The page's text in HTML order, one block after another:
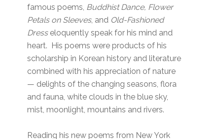
famous poems, Buddhist Dance, Flower
Petals on Sleeves, and Old-Fashioned
Dresseloquently speak for his mind and
heart. His poems were products of his
scholarship in Korean history and literature
combined with his appreciation of nature
— delights of the changing seasons, flora
and fauna, white clouds in the blue sky,
mist, moonlight, mountains and rivers.
Reading his new poems from New York